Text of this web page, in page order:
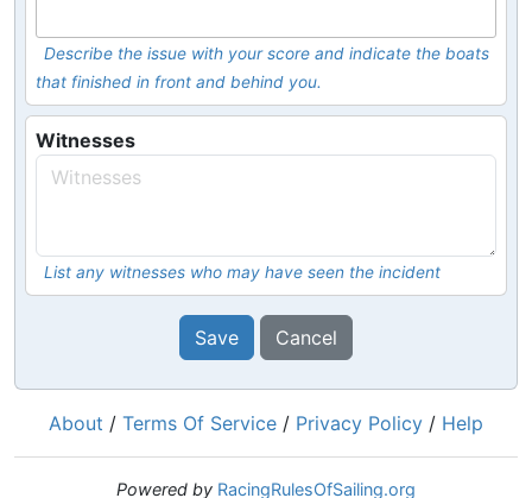
Describe the issue with your score and indicate the boats
that finished in front and behind you.
Witnesses
List any witnesses who may have seen the incident
Save Cancel
About / Terms Of Service / Privacy Policy / Help
Powered by RacingRulesOfSailing.org